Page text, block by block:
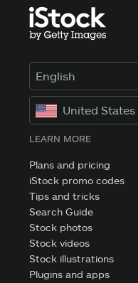
English
United States
LEARN MORE
Plans and pricing
iStock promo codes
Tips and tricks
Search Guide
Stock photos
Stock videos
Stock illustrations
Plugins and apps